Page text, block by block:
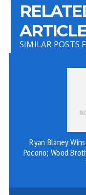
SIMILAR POSTS
Ryan Blaney
Pocono; Wood